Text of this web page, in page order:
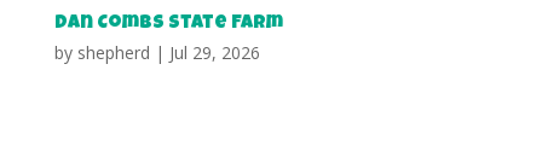
Dan Combs State Farm
by shepherd | Jul 29, 2026